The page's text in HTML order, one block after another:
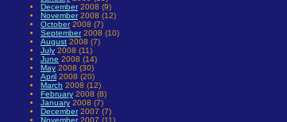
December2008 (9)
November2008 (12)
October2008 (7)
September2008 (10)
August 2008 (7)
July 2008 (11)
June 2008 (14)
May 2008 (30)
April 2008 (20)
March 2008 (12)
February 2008 (8)
January 2008 (7)
December2007 (7)